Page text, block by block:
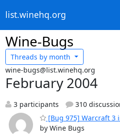
list.winehq.org
Wine-Bugs
Threads by month
wine-bugs@list.winehq.org
February 2004
3 participants
310
[Bug 975] Warcraft 3
by Wine Bugs